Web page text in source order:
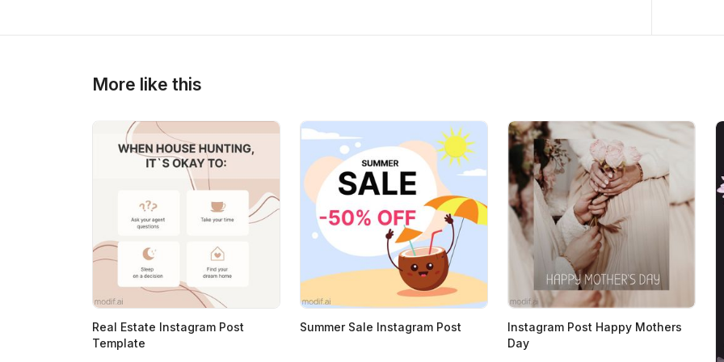
More like this
Real Estate Instagram Post
Template
Summer Sale Instagram Post
Instagram Post Happy Mothers
Day